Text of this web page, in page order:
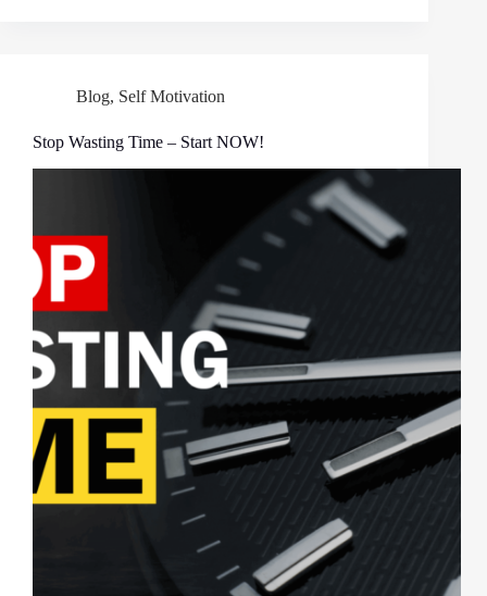
Blog, Self Motivation
Stop Wasting Time – Start NOW!